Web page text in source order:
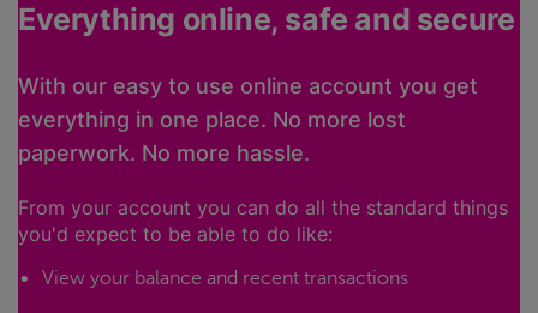
Everything online, safe and secure
With our easy to use online account you get
everything in one place. No more lost
paperwork. No more hassle.
From your account you can do all the standard things
you'd expect to be able to do like:
View your balance and recent transactions